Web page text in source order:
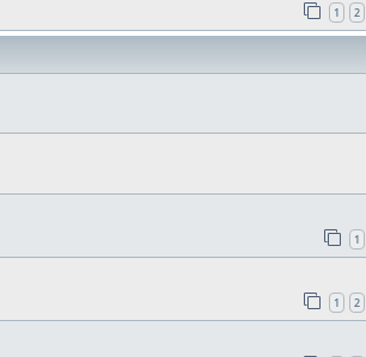
1 2
1
1 2